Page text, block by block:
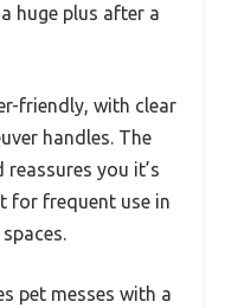
huge plus after a
friendly, with clear
handles. The
you it’s
for frequent use in
pet messes with a